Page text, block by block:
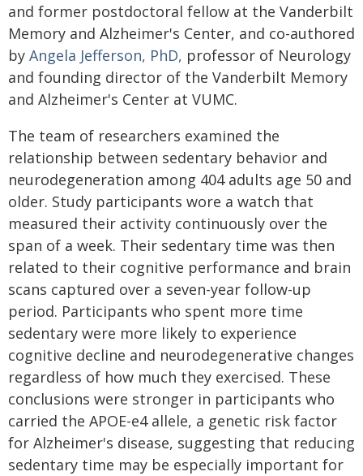
and former postdoctoral fellow at the Vanderbilt
Memory and Alzheimer's Center, and co-authored
by Angela Jefferson, PhD, professor of Neurology
and founding director of the Vanderbilt Memory
and Alzheimer's Center at VUMC.
The team of researchers examined the
relationship between sedentary behavior and
neurodegeneration among 404 adults age 50 and
older. Study participants wore a watch that
measured their activity continuously over the
span of a week. Their sedentary time was then
related to their cognitive performance and brain
scans captured over a seven-year follow-up
period. Participants who spent more time
sedentary were more likely to experience
cognitive decline and neurodegenerative changes
regardless of how much they exercised. These
conclusions were stronger in participants who
carried the APOE-e4 allele, a genetic risk factor
for Alzheimer's disease, suggesting that reducing
sedentary time may be especially important for